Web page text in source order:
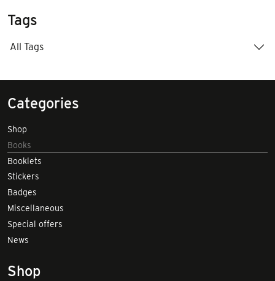
Tags
All Tags
Categories
Shop
Books
Booklets
Stickers
Badges
Miscellaneous
Special offers
News
Shop